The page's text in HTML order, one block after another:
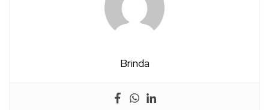
Brinda